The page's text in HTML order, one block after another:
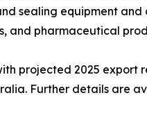
sealing equipment and
and pharmaceutical
projected 2025 export
Further details are